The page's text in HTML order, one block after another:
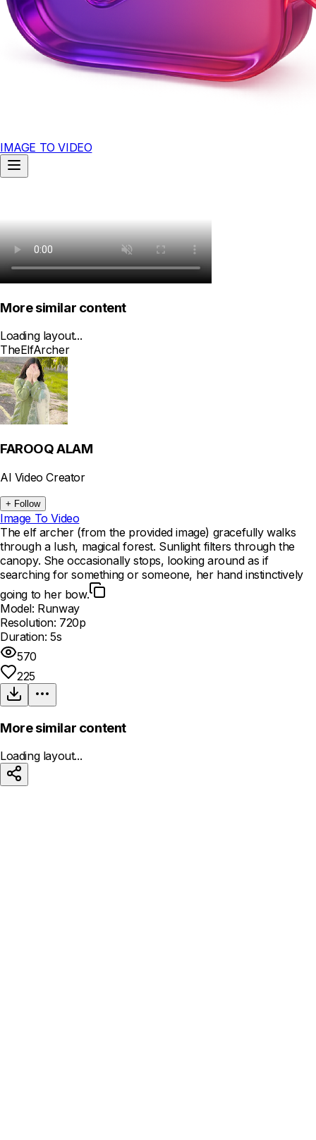
IMAGE TO VIDEO
More similar content
Loading layout...
TheElfArcher
FAROOQ ALAM
AI Video Creator
+ Follow
Image To Video
The elf archer (from the provided image) gracefully walks
through a lush, magical forest. Sunlight filters through the
canopy. She occasionally stops, looking around as if
searching for something or someone, her hand instinctively
going to her bow.
Model: Runway
Resolution: 720p
Duration: 5s
570
225
More similar content
Loading layout...